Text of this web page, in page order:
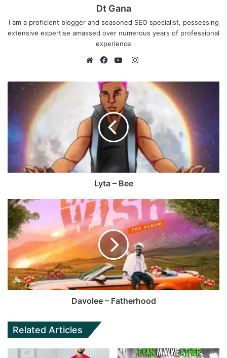
Dt Gana
I am a proficient blogger and seasoned SEO specialist, possessing
extensive expertise amassed over numerous years of professional
experience
s
i
t
e
a
c
e
b
o
o
o
u
T
u
b
e
I
s
g
a
m
Lyta – Bee
Davolee – Fatherhood
Related Articles